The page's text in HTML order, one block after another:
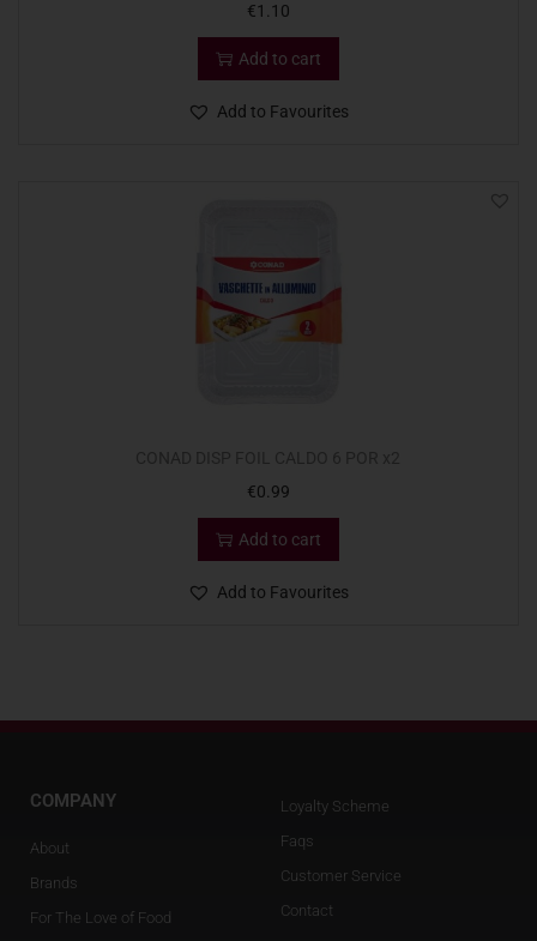
€1.10
Add to cart
Add to Favourites
€0.99
Add to cart
Add to Favourites
COMPANY
About
Brands
For The Love of Food
Loyalty Scheme
Faqs
Customer Service
Contact